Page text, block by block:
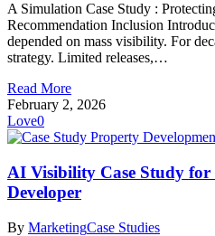
A Simulation Case Study :
Recommendation Inclusion
depended on mass visibility. For
strategy. Limited releases,…
Read More
February 2, 2026
Love0
AI Visibility Case Study
Developer
By MarketingCase Studies